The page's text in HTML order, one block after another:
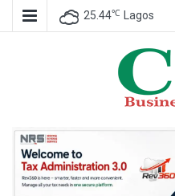
25.44℃ Lagos